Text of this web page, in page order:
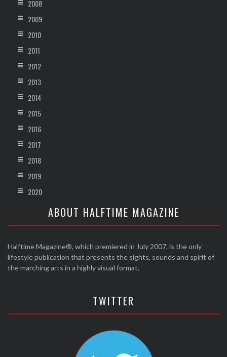
2008
2009
2010
2011
2012
2013
2014
2015
2016
2017
2018
2019
2020
ABOUT HALFTIME MAGAZINE
Halftime Magazine®, which premiered in July 2007, is the only
lifestyle publication that presents the sights, sounds and spirit of
the marching arts in a highly visual format.
TWITTER